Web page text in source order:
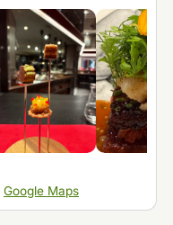
Google Maps